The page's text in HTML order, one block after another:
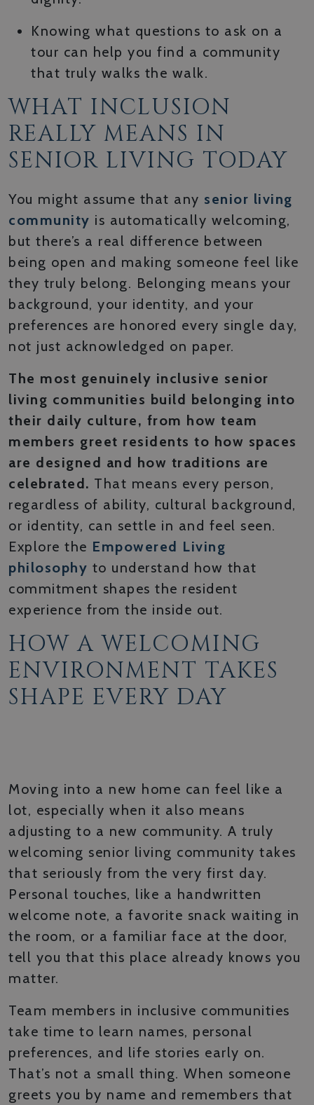
Knowing what questions to ask on a
tour can help you find a community
that truly walks the walk.
WHAT INCLUSION
REALLY MEANS IN
SENIOR LIVING TODAY
You might assume that any senior living
community is automatically welcoming,
but there’s a real difference between
being open and making someone feel like
they truly belong. Belonging means your
background, your identity, and your
preferences are honored every single day,
not just acknowledged on paper.
The most genuinely inclusive senior
living communities build belonging into
their daily culture, from how team
members greet residents to how spaces
are designed and how traditions are
celebrated. That means every person,
regardless of ability, cultural background,
or identity, can settle in and feel seen.
Explore the Empowered Living
philosophy to understand how that
commitment shapes the resident
experience from the inside out.
HOW A WELCOMING
ENVIRONMENT TAKES
SHAPE EVERY DAY
Moving into a new home can feel like a
lot, especially when it also means
adjusting to a new community. A truly
welcoming senior living community takes
that seriously from the very first day.
Personal touches, like a handwritten
welcome note, a favorite snack waiting in
the room, or a familiar face at the door,
tell you that this place already knows you
matter.
Team members in inclusive communities
take time to learn names, personal
preferences, and life stories early on.
That’s not a small thing. When someone
greets you by name and remembers that